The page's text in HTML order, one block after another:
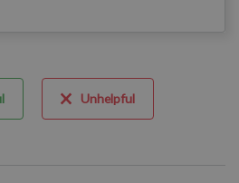
Unhelpful